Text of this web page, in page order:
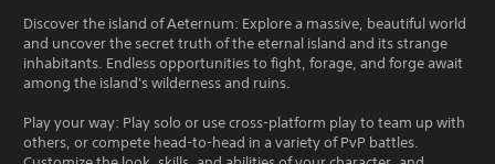
Discover the island of Aeternum: Explore a massive, beautiful world
and uncover the secret truth of the eternal island and its strange
inhabitants. Endless opportunities to fight, forage, and forge await
among the island's wilderness and ruins.
Play your way: Play solo or use cross-platform play to team up with
others, or compete head-to-head in a variety of PvP battles.